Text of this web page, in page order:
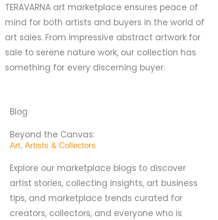
TERAVARNA art marketplace ensures peace of
mind for both artists and buyers in the world of
art sales. From impressive abstract artwork for
sale to serene nature work, our collection has
something for every discerning buyer.
Blog
Beyond the Canvas:
Art, Artists & Collectors
Explore our marketplace blogs to discover
artist stories, collecting insights, art business
tips, and marketplace trends curated for
creators, collectors, and everyone who is